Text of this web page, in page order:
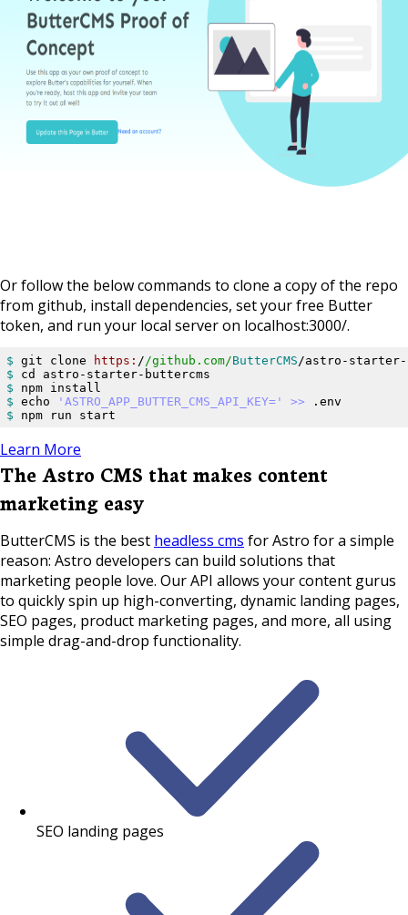
Or follow the below commands to clone a copy of the repo
from github, install dependencies, set your free Butter
token, and run your local server on localhost:3000/.
$ git clone https: / /github.com/ButterCMS
$
$
$ echo 'ASTRO_APP_BUTTER_CMS_API_KEY=' >>
$ npm run start
Learn More
The Astro CMS that makes content
marketing easy
ButterCMS is the best headless cms for Astro for a simple
reason: Astro developers can build solutions that
marketing people love. Our API allows your content gurus
to quickly spin up high-converting, dynamic landing pages,
SEO pages, product marketing pages, and more, all using
simple drag-and-drop functionality.
SEO landing pages